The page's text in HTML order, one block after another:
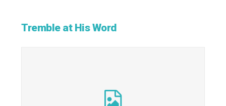
Tremble at His Word